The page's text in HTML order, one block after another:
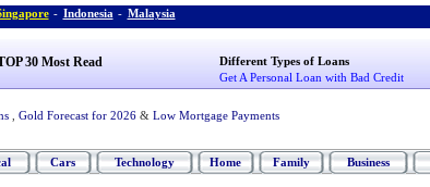
- Indonesia - Malaysia
30 Most Read
Different Types of Loans
Get A Personal Loan with Bad Credit
Gold Forecast for 2026 & Low Mortgage Payments
Cars Technology Home Family Business